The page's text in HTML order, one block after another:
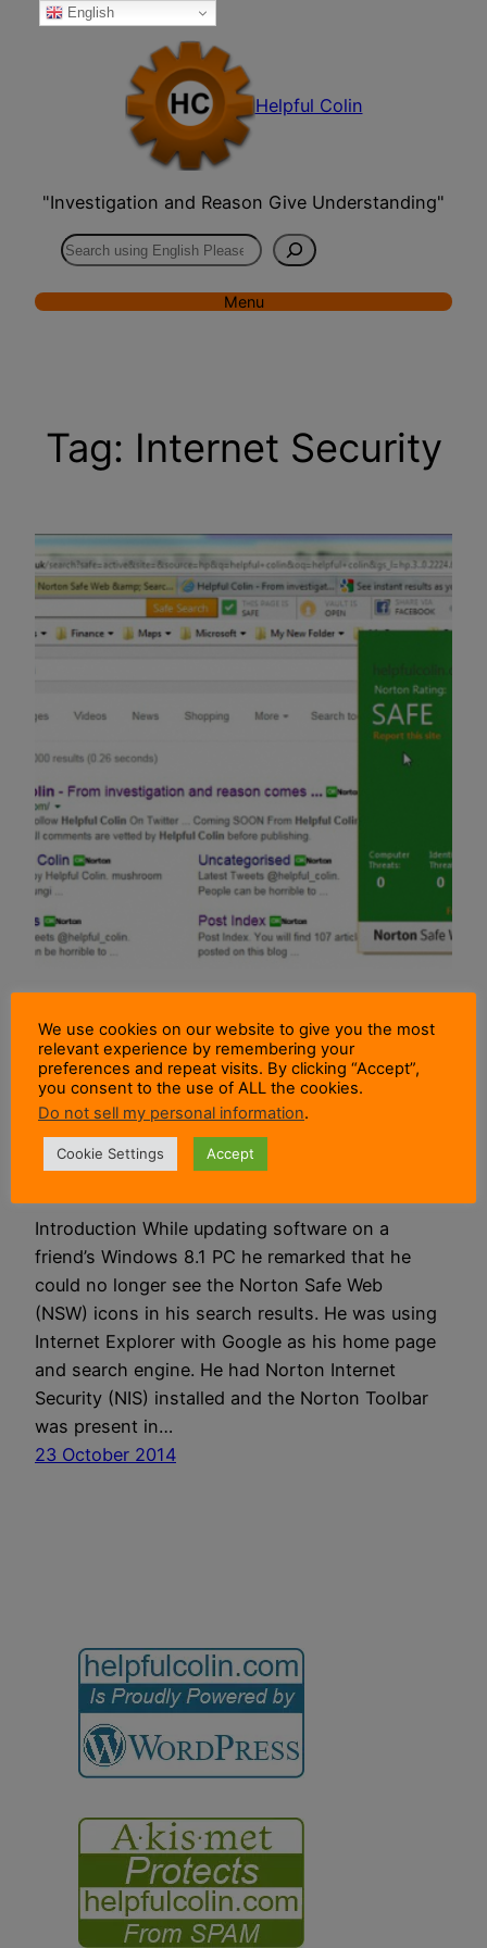
Skip
Helpful Colin
"Investigation and Reason Give Understanding"
Search
Menu
Tag: Internet Security
Norton Safe Web &
Search Engine
Interaction
Introduction While updating software on a
friend’s Windows 8.1 PC he remarked that he
could no longer see the Norton Safe Web
(NSW) icons in his search results. He was using
Internet Explorer with Google as his home page
and search engine. He had Norton Internet
Security (NIS) installed and the Norton Toolbar
was present in…
23 October 2014
We use cookies on our website to give you the most
relevant experience by remembering your
preferences and repeat visits. By clicking “Accept”,
you consent to the use of ALL the cookies.
Do not sell my personal information.
Cookie Settings Accept
English